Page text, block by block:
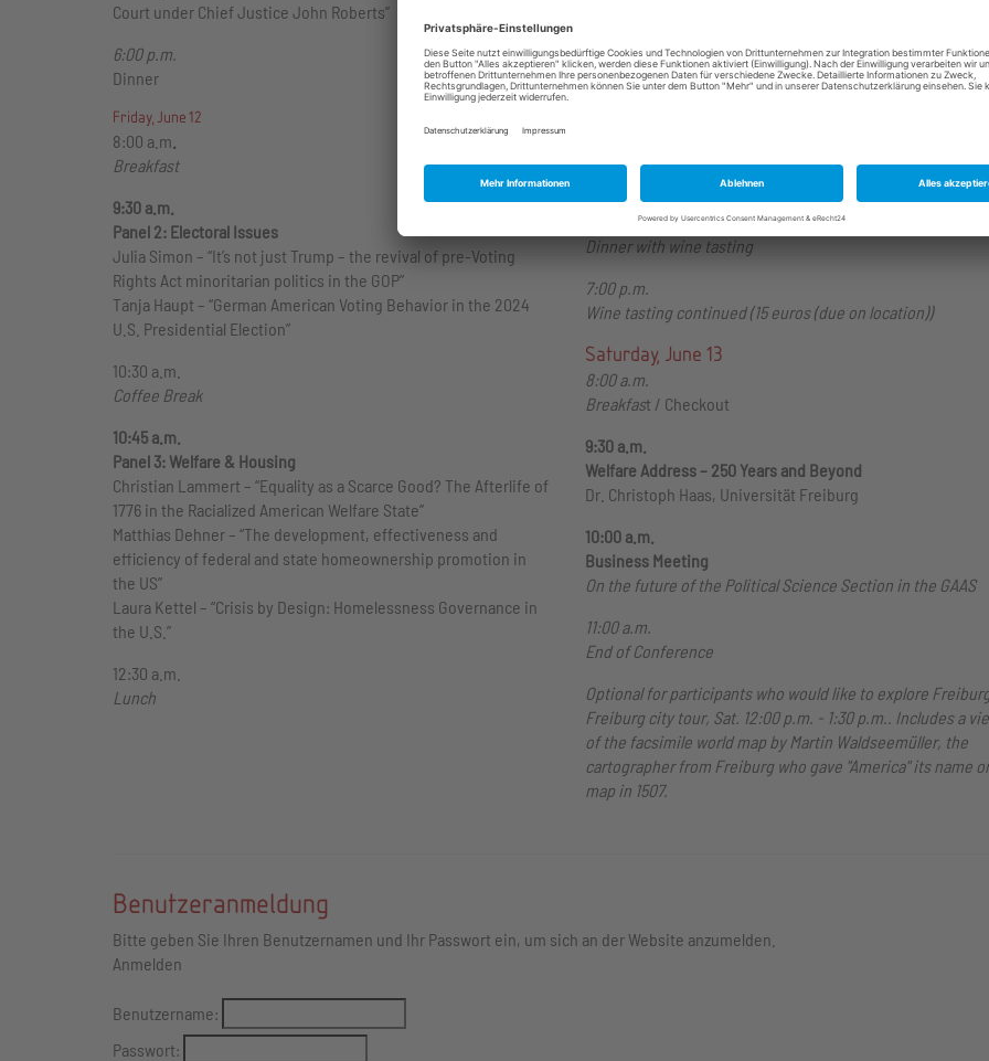
Court under Chief Justice John Roberts”
6:00 p.m.
Dinner
Friday, June 12
8:00 a.m
Breakfast
9:30 a.m.
Panel 2: Electoral Issues
Julia Simon – “It’s not just Trump – the revival of pre-Voting
Rights Act minoritarian politics in the GOP”
Tanja Haupt – “German American Voting Behavior in the 2024
U.S. Presidential Election”
10:30 a.m.
Coffee Break
10:45 a.m.
Panel 3: Welfare & Housing
Christian Lammert – “Equality as a Scarce Good? The Afterlife of
1776 in the Racialized American Welfare State”
Matthias Dehner – “The development, effectiveness and
efficiency of federal and state homeownership promotion in
the US”
Laura Kettel – “Crisis by Design: Homelessness Governance in
the U.S.”
12:30 a.m.
Lunch
Coffee Break
Isolationism to Modern Republican Interventionism"
6:00 p.m.
Dinner with wine tasting
7:00 p.m.
Wine tasting continued (15 euros (due on location))
Saturday, June 13
8:00 a.m.
Breakfast / Checkout
9:30 a.m.
Welfare Address – 250 Years and Beyond
Dr. Christoph Haas, Universität Freiburg
10:00 a.m.
Business Meeting
On the future of the Political Science Section in the GAAS
11:00 a.m.
End of Conference
Optional for participants who would like to explore
Freiburg city tour, Sat. 12:00 p.m. - 1:30 p.m.. Includes a
of the facsimile world map by Martin Waldseemüller, the
cartographer from Freiburg who gave "America" its name
map in 1507.
Benutzeranmeldung
Bitte geben Sie Ihren Benutzernamen und Ihr Passwort ein, um sich an der Website anzumelden.
Anmelden
Benutzername:
Passwort: